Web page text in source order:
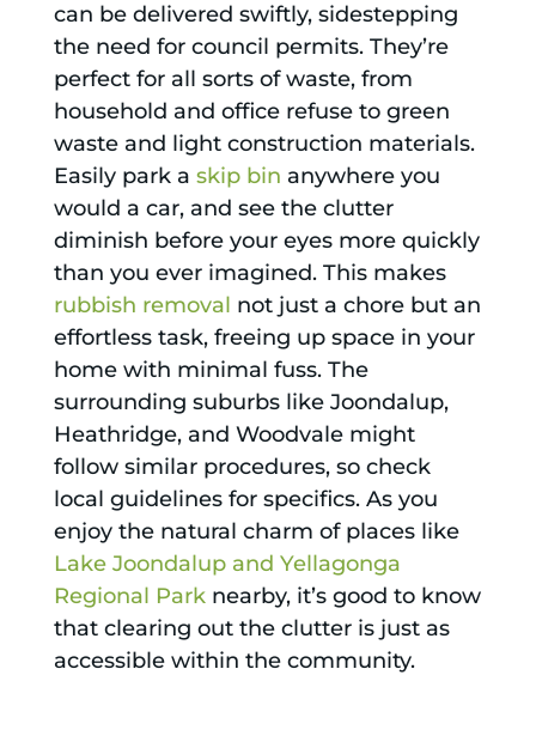
can be delivered swiftly, sidestepping
the need for council permits. They’re
perfect for all sorts of waste, from
household and office refuse to green
waste and light construction materials.
Easily park a skip bin anywhere you
would a car, and see the clutter
diminish before your eyes more quickly
than you ever imagined. This makes
rubbish removal not just a chore but an
effortless task, freeing up space in your
home with minimal fuss. The
surrounding suburbs like Joondalup,
Heathridge, and Woodvale might
follow similar procedures, so check
local guidelines for specifics. As you
enjoy the natural charm of places like
Lake Joondalup and Yellagonga
Regional Parknearby, it’s good to know
that clearing out the clutter is just as
accessible within the community.